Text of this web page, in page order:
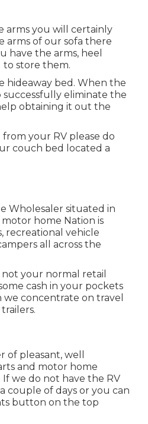
arms you will certainly
arms of our sofa there
have the arms, heel
to store them.
hideaway bed. When the
eliminate the
obtaining it out the
your RV please do
couch bed located a
Wholesaler situated in
home Nation is
recreational vehicle
all across the
your normal retail
cash in your pockets
concentrate on travel
of pleasant, well
and motor home
we do not have the RV
couple of days or you can
button on the top